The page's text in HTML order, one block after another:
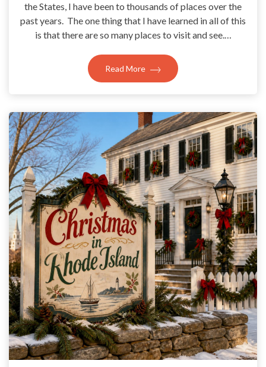
the States, I have been to thousands of places over the
past years. The one thing that I have learned in all of this
is that there are so many places to visit and see.…
Read More